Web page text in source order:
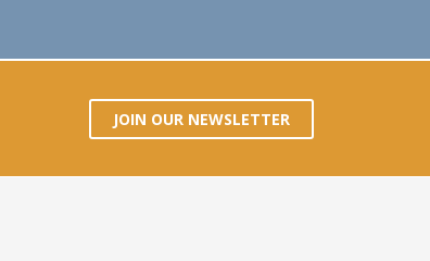
JOIN OUR NEWSLETTER